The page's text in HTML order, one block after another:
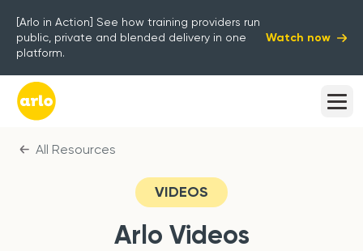
[Arlo in Action] See how training providers run
public, private and blended delivery in one
platform.
Watch now
All Resources
VIDEOS
Arlo Videos